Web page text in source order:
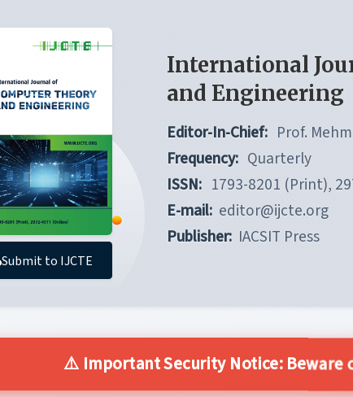
Submit to IJCTE
International
and Engineering
Editor-In-Chief: Prof.
Frequency: Quarterly
ISSN: 1793-8201 (Print),
E-mail: editor@ijcte.org
Publisher: IACSIT Press
⚠️ Important Security Notice: Beware